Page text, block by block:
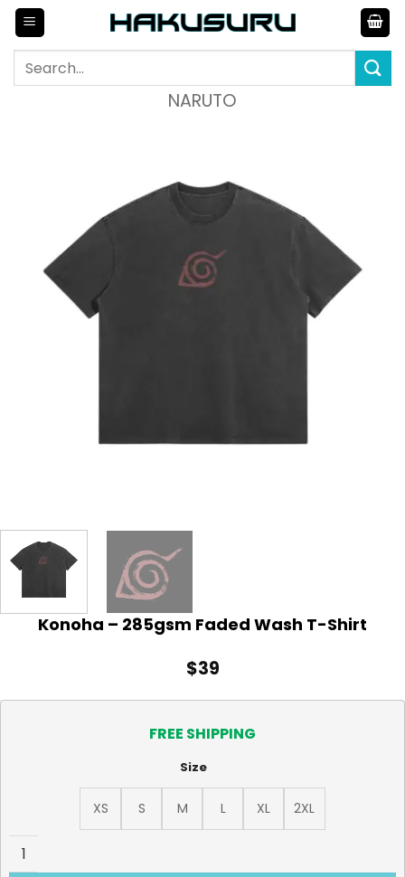
Skip
content
Search
NARUTO
Konoha – 285gsm Faded Wash T-Shirt
$39
FREE SHIPPING
Size
XS S M L XL
2XL
Konoha - 285gsm Faded Wash T-Shirt quantity